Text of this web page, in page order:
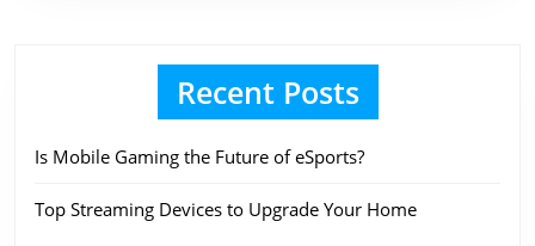
Recent Posts
Is Mobile Gaming the Future of eSports?
Top Streaming Devices to Upgrade Your Home